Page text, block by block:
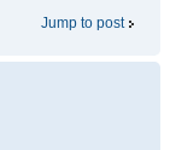
Jump to post